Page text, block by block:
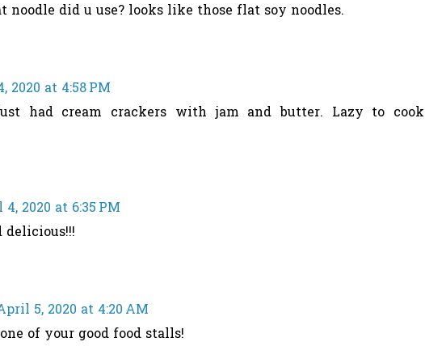
did u use? looks like those flat soy noodles.
2020 at 4:58 PM
had cream crackers with jam and butter. Lazy to cook
2020 at 6:35 PM
delicious!!!
5, 2020 at 4:20 AM
of your good food stalls!